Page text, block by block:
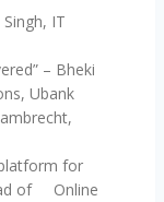
IT
– Bheki
Ubank
for
of Online